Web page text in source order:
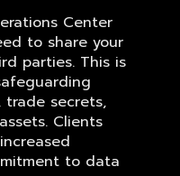
Center
to share your
parties. This is
trade secrets,
Clients
to data